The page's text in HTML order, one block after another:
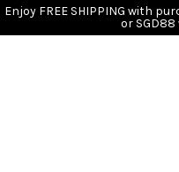
Enjoy FREE SHIPPING with
or